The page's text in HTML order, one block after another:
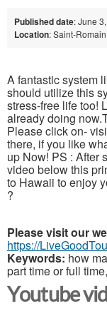
Published date: June
Location: Saint-
A fantastic system
should utilize this
stress-free life too!
already doing
Please click on-
there, if you like
up Now! PS : After
video below this
to Hawaii to enjoy
?
Please visit our
https://
Keywords: how
part time or full
Youtube